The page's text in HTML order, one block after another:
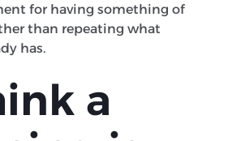
for having something of
than repeating what
has.
a